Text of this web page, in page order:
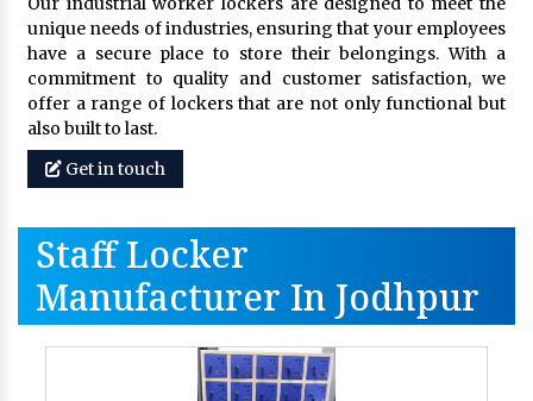
unique needs of industries, ensuring that your employees
have a secure place to store their belongings. With a
commitment to quality and customer satisfaction, we
offer a range of lockers that are not only functional but
also built to last.
Get in touch
Staff Locker
Manufacturer In Jodhpur